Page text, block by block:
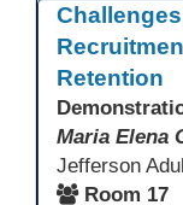
Retention
Maria Elena
Room 17